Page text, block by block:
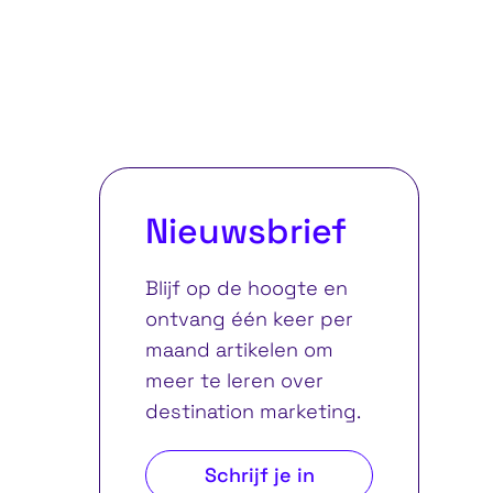
Nieuwsbrief
Blijf op de hoogte en
ontvang één keer per
maand artikelen om
meer te leren over
destination marketing.
Schrijf je in